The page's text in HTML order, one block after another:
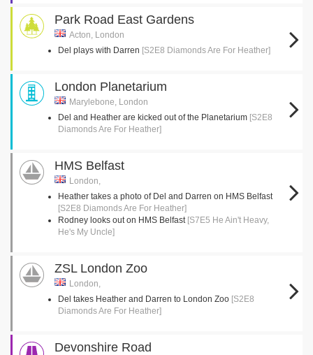
Park Road East Gardens
Acton, London
Del plays with Darren [S2E8 Diamonds Are For Heather]
London Planetarium
Marylebone, London
Del and Heather are kicked out of the Planetarium [S2E8
Diamonds Are For Heather]
HMS Belfast
London,
Heather takes a photo of Del and Darren on HMS Belfast
[S2E8 Diamonds Are For Heather]
Rodney looks out on HMS Belfast [S7E5 He Ain't Heavy,
He's My Uncle]
ZSL London Zoo
London,
Del takes Heather and Darren to London Zoo [S2E8
Diamonds Are For Heather]
Devonshire Road